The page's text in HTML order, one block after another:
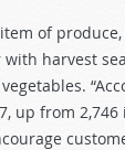
of
harvest
up from